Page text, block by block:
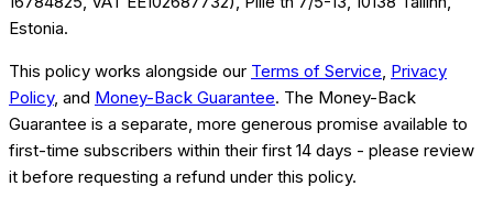
Estonia.
This policy works alongside our Terms of Service, Privacy
Policy, and Money-Back Guarantee. The Money-Back
Guarantee is a separate, more generous promise available to
first-time subscribers within their first 14 days - please review
it before requesting a refund under this policy.